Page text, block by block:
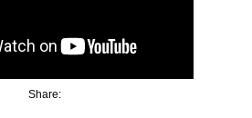
Share: